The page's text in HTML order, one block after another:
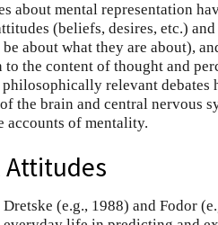
about mental representation
(beliefs, desires, etc.)
about what they are about),
the content of thought and
relevant debates
the brain and central nervous
accounts of mentality.
Dretske (e.g., 1988) and Fodor